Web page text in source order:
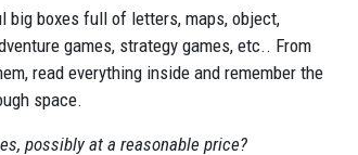
boxes full of letters, maps, object,
games, strategy games, etc.. From
read everything inside and remember the
space.
possibly at a reasonable price?